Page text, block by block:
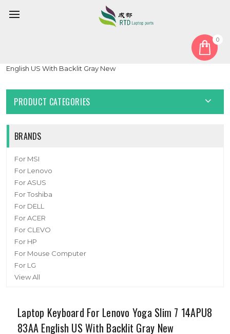
0
Laptop Keyboard For Lenovo Yoga Slim 7 14APU8 83AA
English US With Backlit Gray New
PRODUCT CATEGORIES
BRANDS
For MSI
For Lenovo
For ASUS
For Toshiba
For DELL
For ACER
For CLEVO
For HP
For Mouse Computer
For LG
View All
Laptop Keyboard For Lenovo Yoga Slim 7 14APU8
83AA English US With Backlit Gray New